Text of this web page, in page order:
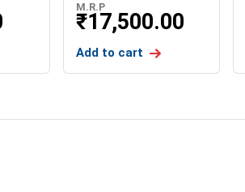
M.R.P
₹17,500.00
Add to cart